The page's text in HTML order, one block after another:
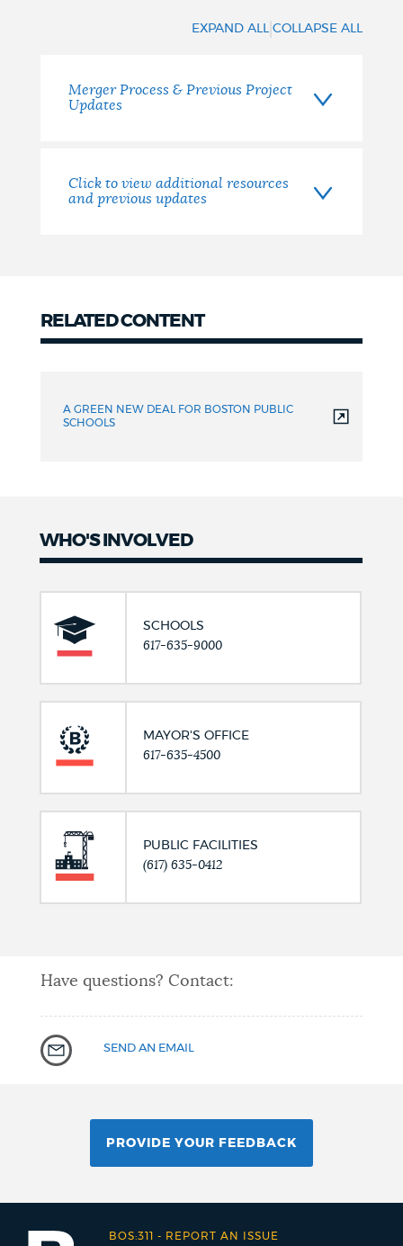
EXPAND ALL |COLLAPSE ALL
Merger Process & Previous Project
Updates
Click to view additional resources
and previous updates
RELATED CONTENT
A GREEN NEW DEAL FOR BOSTON PUBLIC
SCHOOLS
WHO'S INVOLVED
SCHOOLS
617-635-9000
MAYOR'S OFFICE
617-635-4500
PUBLIC FACILITIES
(617) 635-0412
Have questions? Contact:
SEND AN EMAIL
PROVIDE YOUR FEEDBACK
BOS:311 - REPORT AN ISSUE